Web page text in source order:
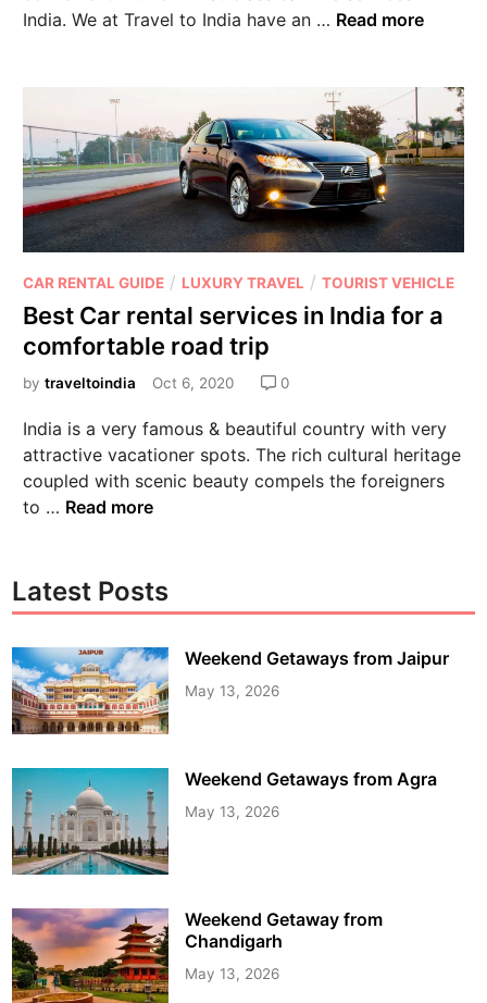
India. We at Travel to India have an … Read more
CAR RENTAL GUIDE / LUXURY TRAVEL /TOURIST VEHICLE
Best Car rental services in India for a
comfortable road trip
bytraveltoindia Oct 6, 2020 0
India is a very famous & beautiful country with very
attractive vacationer spots. The rich cultural heritage
coupled with scenic beauty compels the foreigners
to … Read more
Latest Posts
Weekend Getaways from Jaipur
May 13, 2026
Weekend Getaways from Agra
May 13, 2026
Weekend Getaway from
Chandigarh
May 13, 2026